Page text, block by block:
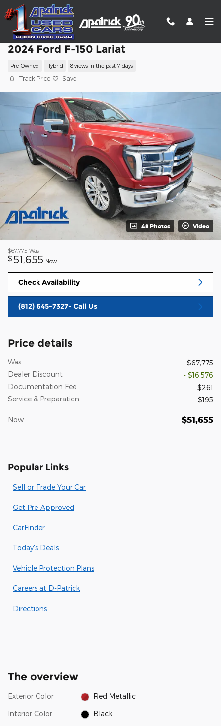
Skip to main content
2024 Ford F-150 Lariat
Pre-Owned Hybrid 8 views in the past 7 days
Track Price Save
48 Photos Video
$67,775 Was
$ 51,655 Now
Check Availability
(812) 645-7327- Call Us
Price details
Was
$67,775
Dealer Discount
- $16,576
Documentation Fee
$261
Service & Preparation
$195
Now $51,655
Popular Links
Sell or Trade Your Car
Get Pre-Approved
CarFinder
Today's Deals
Vehicle Protection Plans
Careers at D-Patrick
Directions
The overview
Exterior Color Red Metallic
Interior Color Black